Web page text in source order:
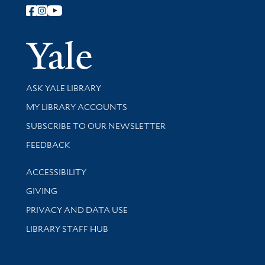
Follow Yale Library
Yale
Library Services
ASK YALE LIBRARY
Get research help and support
MY LIBRARY ACCOUNTS
SUBSCRIBE TO OUR NEWSLETTER
Stay updated with library news and events
FEEDBACK
Library Information
ACCESSIBILITY
GIVING
PRIVACY AND DATA USE
LIBRARY STAFF HUB